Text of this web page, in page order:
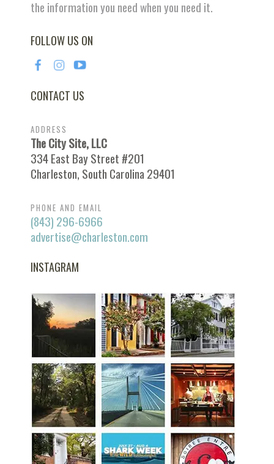
the information you need when you need it.
FOLLOW US ON
CONTACT US
ADDRESS
The City Site, LLC
334 East Bay Street #201
Charleston, South Carolina 29401
PHONE AND EMAIL
(843) 296-6966
advertise@charleston.com
INSTAGRAM